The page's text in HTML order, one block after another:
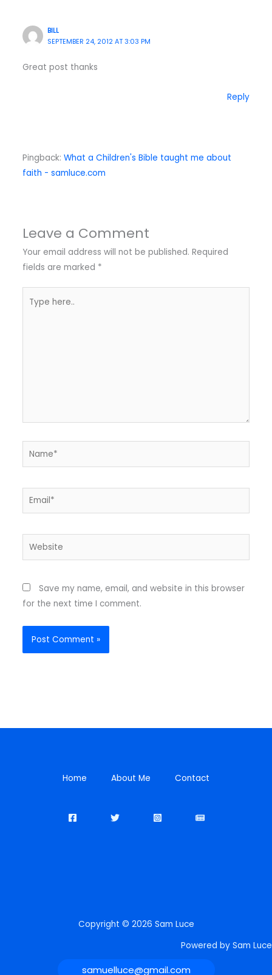
BILL
SEPTEMBER 24, 2012 AT 3:03 PM
Great post thanks
Reply
Pingback: What a Children's Bible taught me about
faith - samluce.com
Leave a Comment
Your email address will not be published. Required
fields are marked *
here..
Name*
Email*
Website
Save my name, email, and website in this browser
for the next time I comment.
Home About Me Contact
Copyright © 2026 Sam Luce
Powered by Sam Luce
samuelluce@gmail.com